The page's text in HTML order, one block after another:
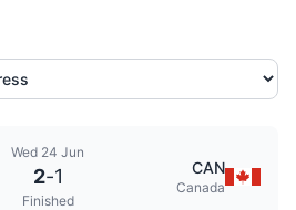
Wed 24 Jun
2-1
Finished
CAN
Canada